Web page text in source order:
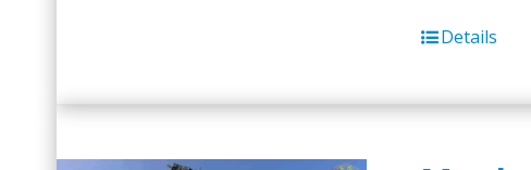
Details